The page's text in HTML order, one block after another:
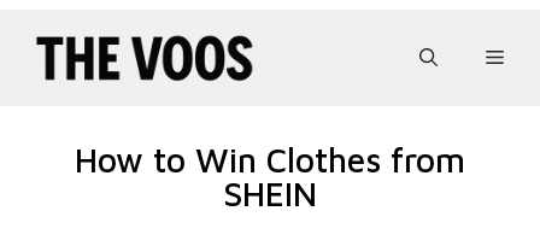
How to Win Clothes from
SHEIN